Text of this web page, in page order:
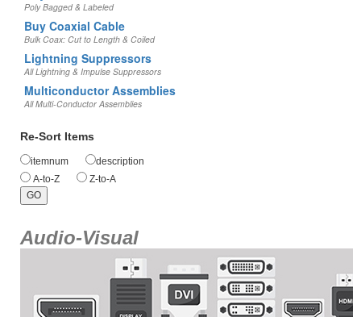
Poly Bagged & Labeled
Buy Coaxial Cable
Bulk Coax: Cut to Length & Coiled
Lightning Suppressors
All Lightning & Impulse Suppressors
Multiconductor Assemblies
All Multi-Conductor Assemblies
Re-Sort Items
itemnum
description
A-to-Z
Z-to-A
Audio-Visual